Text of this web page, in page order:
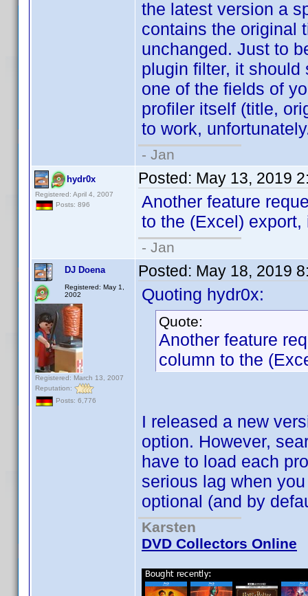
the latest version a
contains the original
unchanged. Just to
plugin filter, it
one of the fields of
profiler itself (title,
to work,
- Jan
hydr0x
Registered: April 4, 2007
Posts: 896
Posted: May 13, 2019
Another feature
to the (Excel)
- Jan
DJ Doena
Registered: May 1,
2002
Registered: March 13, 2007
Reputation:
Posts: 6,776
Posted: May 18, 2019
Quoting hydr0x:
Quote:
Another feature
column to the
I released a new
option. However,
have to load each
serious lag when
optional (and by
Karsten
DVD Collectors Online